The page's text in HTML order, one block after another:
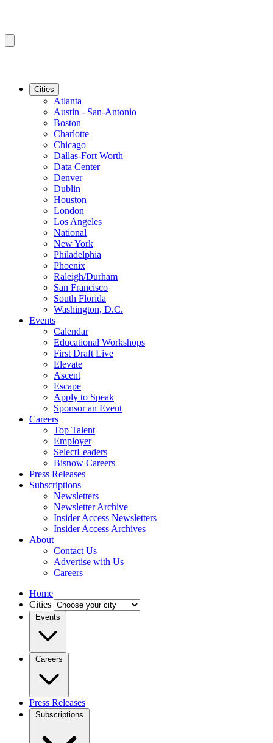
Cities
Atlanta
Austin - San-Antonio
Boston
Charlotte
Chicago
Dallas-Fort Worth
Data Center
Denver
Dublin
Houston
London
Los Angeles
National
New York
Philadelphia
Phoenix
Raleigh/Durham
San Francisco
South Florida
Washington, D.C.
Events
Calendar
Educational Workshops
First Draft Live
Elevate
Ascent
Escape
Apply to Speak
Sponsor an Event
Careers
Top Talent
Employer
SelectLeaders
Bisnow Careers
Press Releases
Subscriptions
Newsletters
Newsletter Archive
Insider Access Newsletters
Insider Access Archives
About
Contact Us
Advertise with Us
Careers
Home
Cities
Events
Careers
Press Releases
Subscriptions